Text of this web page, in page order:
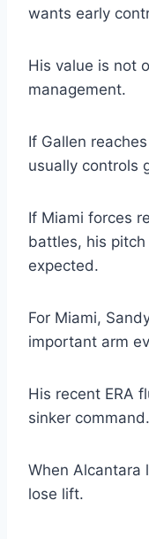
wants early
His value is not
management.
If Gallen
usually controls
If Miami forces
battles, his
expected.
For Miami,
important arm
His recent ERA
sinker command.
When Alcantara
lose lift.